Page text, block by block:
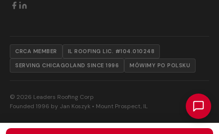
CRCA MEMBER IL ROOFING LIC. #104.010248
SERVING CHICAGOLAND SINCE 1996 MÓWIMY PO POLSKU
© 2026 Leaders Roofing Corp
Founded 1996 by Jan Koszyk • Mount Prospect, IL